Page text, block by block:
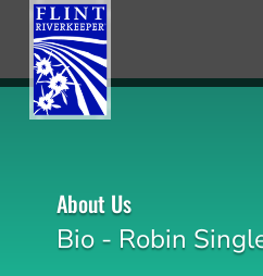
About Us
Bio - Robin